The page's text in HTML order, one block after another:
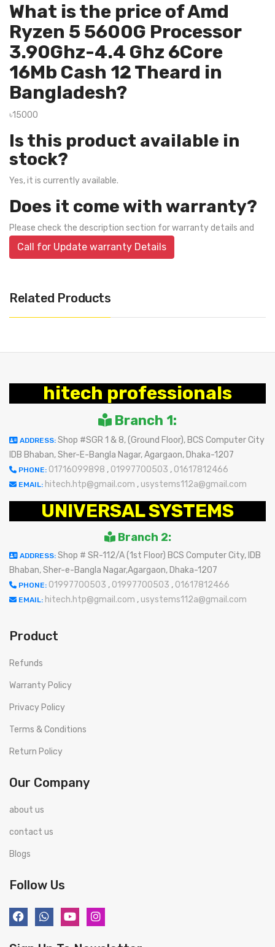
What is the price of Amd
Ryzen 5 5600G Processor
3.90Ghz-4.4 Ghz 6Core
16Mb Cash 12 Theard in
Bangladesh?
৳15000
Is this product available in
stock?
Yes, it is currently available.
Does it come with warranty?
Please check the description section for warranty details and
Call for Update warranty Details
Related Products
hitech professionals
Branch 1:
ADDRESS: Shop #SGR 1 & 8, (Ground Floor), BCS Computer City
IDB Bhaban, Sher-E-Bangla Nagar, Agargaon, Dhaka-1207
PHONE: 01716099898 , 01997700503 , 01617812466
EMAIL: hitech.htp@gmail.com , usystems112a@gmail.com
UNIVERSAL SYSTEMS
Branch 2:
ADDRESS: Shop # SR-112/A (1st Floor) BCS Computer City, IDB
Bhaban, Sher-e-Bangla Nagar,Agargaon, Dhaka-1207
PHONE: 01997700503 , 01997700503 , 01617812466
EMAIL: hitech.htp@gmail.com , usystems112a@gmail.com
Product
Refunds
Warranty Policy
Privacy Policy
Terms & Conditions
Return Policy
Our Company
about us
contact us
Blogs
Follow Us